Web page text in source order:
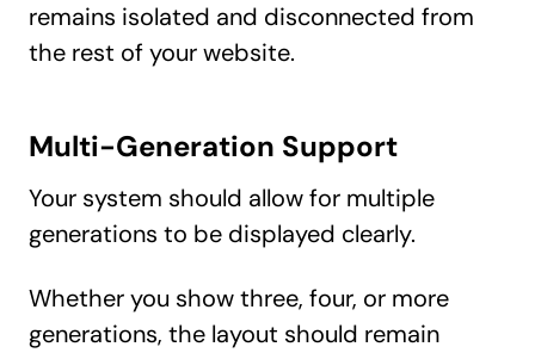
remains isolated and disconnected from
the rest of your website.
Multi-Generation Support
Your system should allow for multiple
generations to be displayed clearly.
Whether you show three, four, or more
generations, the layout should remain